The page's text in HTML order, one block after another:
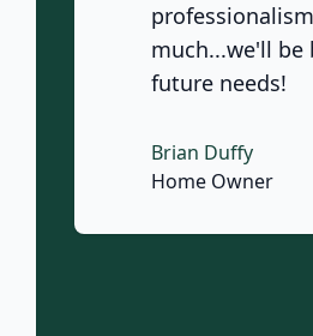
much...we'll be
future needs!
Brian Duffy
Home Owner